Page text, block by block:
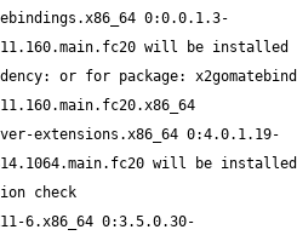
0:0.0.1.3-
or for package:
extensions.x86_64 0:4.0.1.19-
6.x86_64 0:3.5.0.30-